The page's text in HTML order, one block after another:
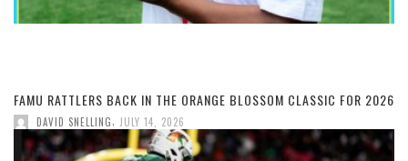
FAMU RATTLERS BACK IN THE ORANGE BLOSSOM CLASSIC FOR 2026
DAVID SNELLING, JULY 14, 2026